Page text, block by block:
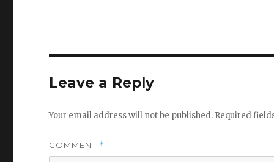
Leave a Reply
Your email address will not be published. Required
COMMENT *